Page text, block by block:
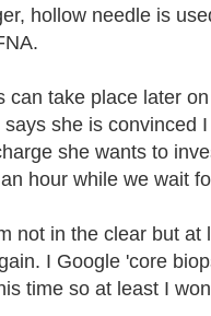
hollow needle is
can take place later
she is convinced
she wants to
hour while we wait
not in the clear but
I Google 'core
time so at least I